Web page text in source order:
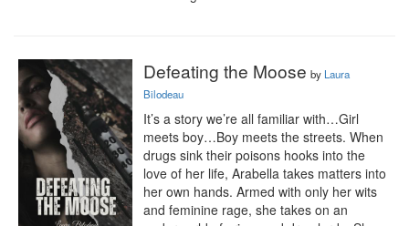
Defeating the Moose by Laura
Bilodeau
It’s a story we’re all familiar with…Girl
meets boy…Boy meets the streets. When
drugs sink their poisons hooks into the
love of her life, Arabella takes matters into
her own hands. Armed with only her wits
and feminine rage, she takes on an